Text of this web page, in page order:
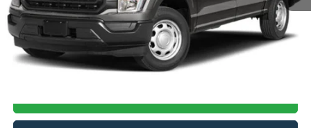
Admin Fee $899
Click To Call